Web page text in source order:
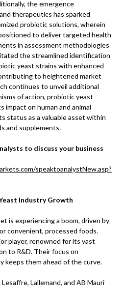
the emergence
and therapeutics has sparked
probiotic solutions, wherein
to deliver targeted health
in assessment methodologies
the streamlined identification
yeast strains with enhanced
to heightened market
continues to unveil additional
of action, probiotic yeast
impact on human and animal
status as a valuable asset within
and supplements.
to discuss your business
speaktoanalystNew.asp?
Industry Growth
is experiencing a boom, driven by
convenient, processed foods.
player, renowned for its vast
to R&D. Their focus on
keeps them ahead of the curve.
Lallemand, and AB Mauri